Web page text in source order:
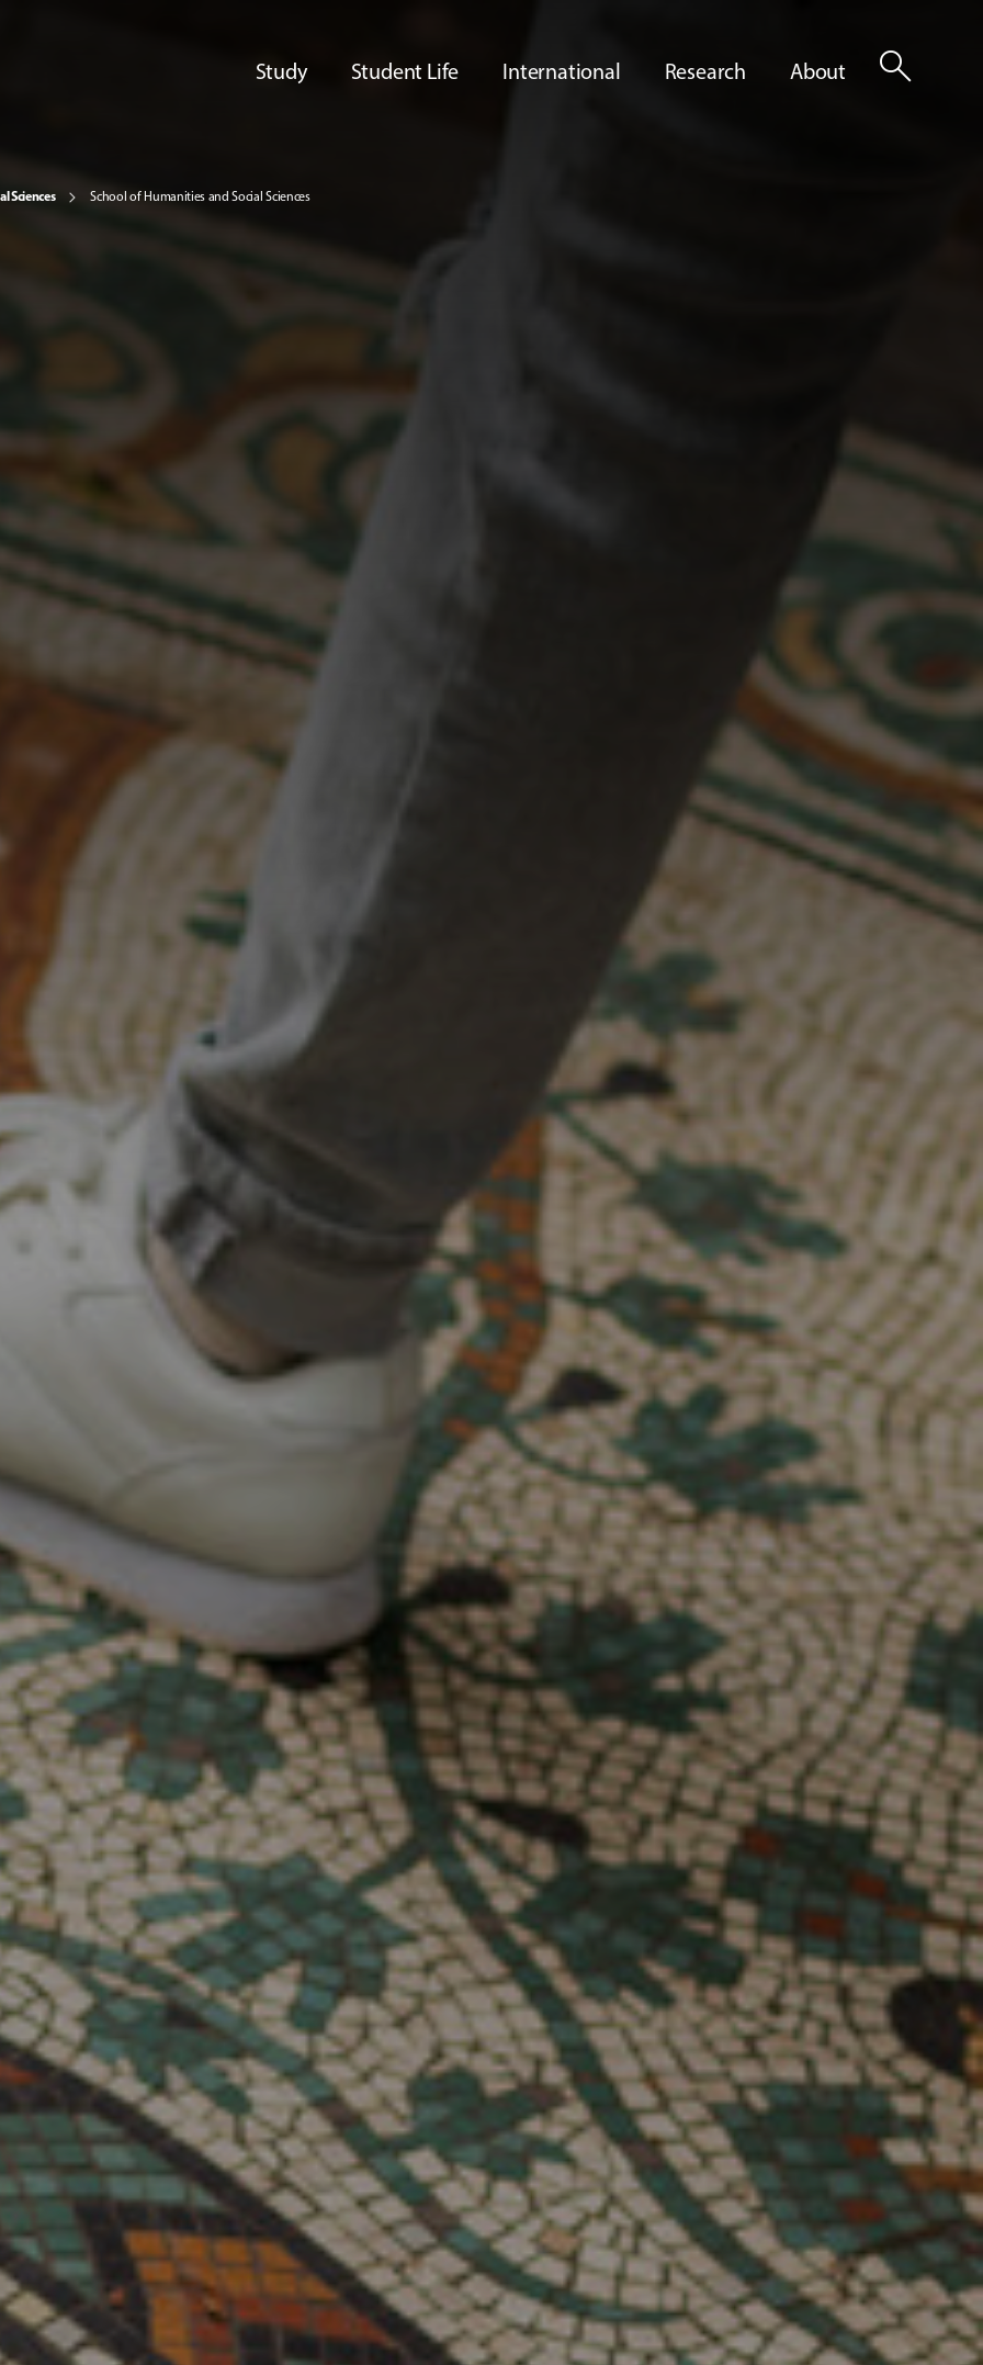
Study Student Life International Research About search
Sciences School of Humanities and Social Sciences